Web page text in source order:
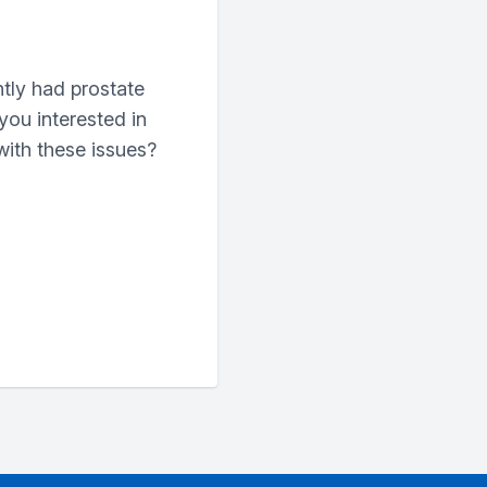
had prostate
interested in
these issues?